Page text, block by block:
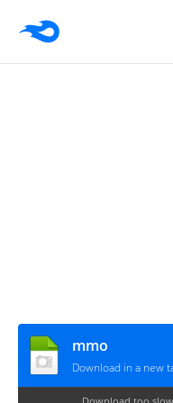
mmo
Download in a new